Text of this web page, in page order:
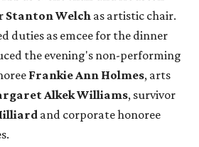
Stanton Welch as artistic chair.
duties as emcee for the dinner
the evening's non-performing
Frankie Ann Holmes, arts
Alkek Williams, survivor
and corporate honoree